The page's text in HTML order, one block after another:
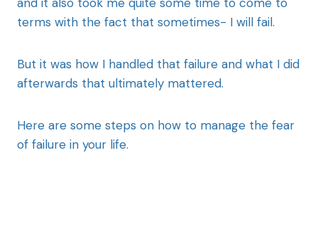
terms with the fact that sometimes- I will fail.
But it was how I handled that failure and what I did
afterwards that ultimately mattered.
Here are some steps on how to manage the fear
of failure in your life.